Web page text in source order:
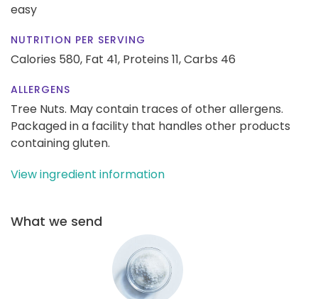
easy
NUTRITION PER SERVING
Calories 580, Fat 41, Proteins 11,Carbs 46
ALLERGENS
Tree Nuts. May contain traces of other allergens.
Packaged in a facility that handles other products
containing gluten.
View ingredient information
What we send